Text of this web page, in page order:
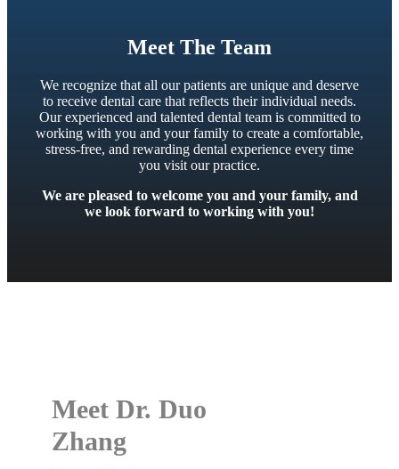
Meet The Team
We recognize that all our patients are unique and deserve
to receive dental care that reflects their individual needs.
Our experienced and talented dental team is committed to
working with you and your family to create a comfortable,
stress-free, and rewarding dental experience every time
you visit our practice.
We are pleased to welcome you and your family, and
we look forward to working with you!
Meet Dr. Duo
Zhang